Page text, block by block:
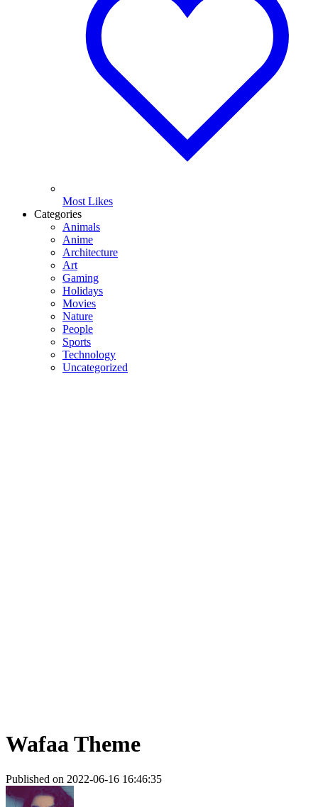
Most Likes
Categories
Animals
Anime
Architecture
Art
Gaming
Holidays
Movies
Nature
People
Sports
Technology
Uncategorized
Wafaa Theme
Published on 2022-06-16 16:46:35